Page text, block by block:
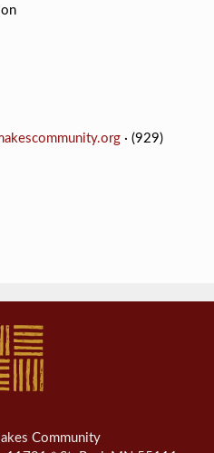
· (929)
Community